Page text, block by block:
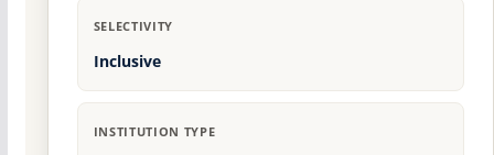
SELECTIVITY
Inclusive
INSTITUTION TYPE